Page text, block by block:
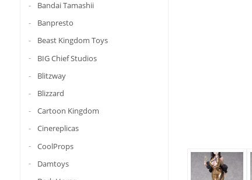
Bandai Tamashii
Banpresto
Beast Kingdom Toys
BIG Chief Studios
Blitzway
Blizzard
Cartoon Kingdom
Cinereplicas
CoolProps
Damtoys